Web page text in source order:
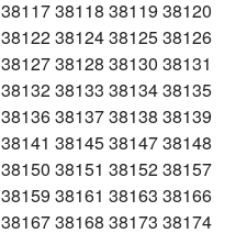
38117 38118 38119 38120
38122 38124 38125 38126
38127 38128 38130 38131
38132 38133 38134 38135
38136 38137 38138 38139
38141 38145 38147 38148
38150 38151 38152 38157
38159 38161 38163 38166
38167 38168 38173 38174